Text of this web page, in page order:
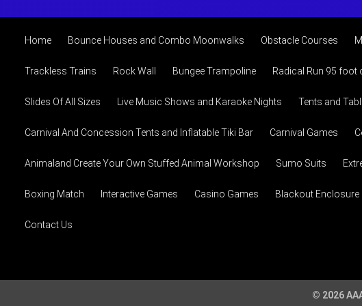
Home Bounce Houses and Combo Moonwalks Obstacle Courses
Trackless Trains Rock Wall Bungee Trampoline Radical Run 95
Slides Of All Sizes Live Music Shows and Karaoke Nights Tents and
Carnival And Concession Tents and Inflatable Tiki Bar Carnival Games
Animaland Create Your Own Stuffed Animal Workshop Sumo Suits
Boxing Match Interactive Games Casino Games Blackout Enclosure
Contact Us
© 2026